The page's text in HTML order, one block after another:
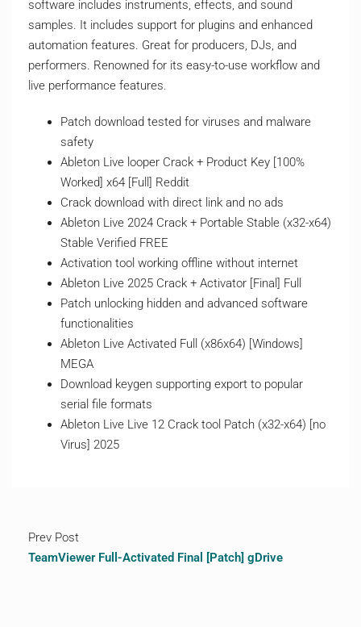
software includes instruments, effects, and sound
samples. It includes support for plugins and enhanced
automation features. Great for producers, DJs, and
performers. Renowned for its easy-to-use workflow and
live performance features.
Patch download tested for viruses and malware
safety
Ableton Live looper Crack + Product Key [100%
Worked] x64 [Full] Reddit
Crack download with direct link and no ads
Ableton Live 2024 Crack + Portable Stable (x32-x64)
Stable Verified FREE
Activation tool working offline without internet
Ableton Live 2025 Crack + Activator [Final] Full
Patch unlocking hidden and advanced software
functionalities
Ableton Live Activated Full (x86x64) [Windows]
MEGA
Download keygen supporting export to popular
serial file formats
Ableton Live Live 12 Crack tool Patch (x32-x64) [no
Virus] 2025
Prev Post
TeamViewer Full-Activated Final [Patch] gDrive